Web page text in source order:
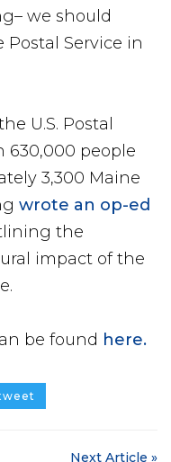
we should
Service in
U.S. Postal
630,000 people
3,300 Maine
wrote an op-ed
the
impact of the
be found here.
Next Article »